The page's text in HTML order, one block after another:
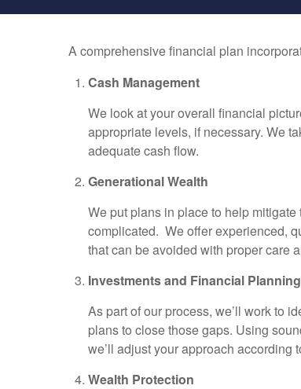
A comprehensive financial plan
Cash Management
We look at your overall financial
appropriate levels, if necessary. We
adequate cash flow.
Generational Wealth
We put plans in place to help
complicated. We offer experienced,
that can be avoided with proper care
Investments and Financial Planning
As part of our process, we’ll work to
plans to close those gaps. Using
we’ll adjust your approach according
Wealth Protection